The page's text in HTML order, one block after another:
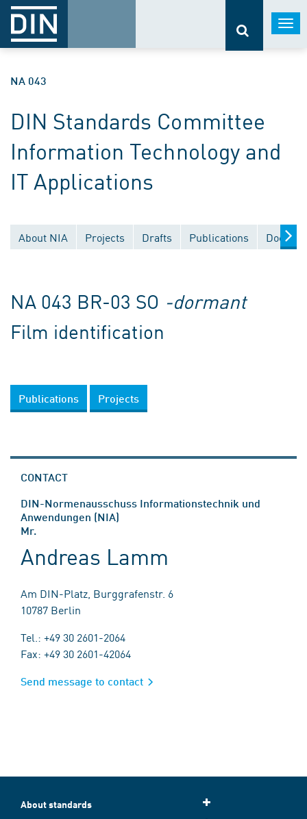
NA 043
DIN Standards Committee
Information Technology and
IT Applications
About NIA Projects Drafts Publications
NA 043 BR-03 SO -dormant
Film identification
Publications Projects
CONTACT
DIN-Normenausschuss Informationstechnik und
Anwendungen (NIA)
Mr.
Andreas Lamm
Am DIN-Platz, Burggrafenstr. 6
10787 Berlin
Tel.: +49 30 2601-2064
Fax: +49 30 2601-42064
Send message to contact
About standards